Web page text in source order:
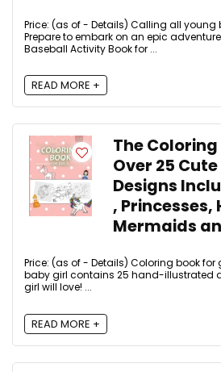
Price: (as of - Details) Calling all
Prepare to embark on an epic
Baseball Activity Book for ...
READ MORE +
The
Over 25
Designs
, Princesses,
Mermaids
Price: (as of - Details) Coloring book for
baby girl contains 25 hand-illustrated
girl will love! ...
READ MORE +